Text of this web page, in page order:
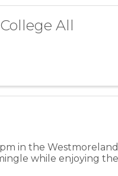
All
in the Westmoreland
while enjoying the